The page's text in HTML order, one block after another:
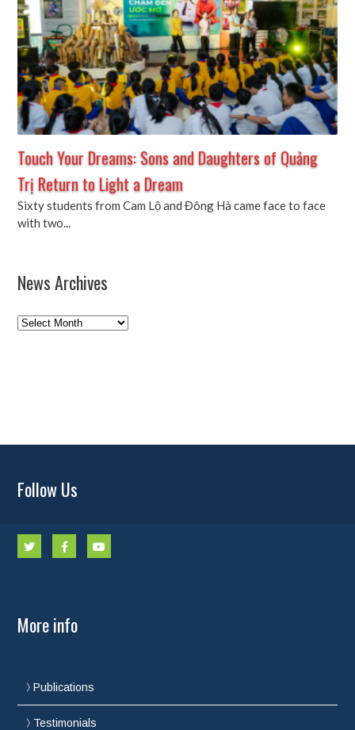
Touch Your Dreams: Sons and Daughters of Quảng
Trị Return to Light a Dream
Sixty students from Cam Lộ and Đông Hà came face to face
with two...
News Archives
News
Follow Us
More info
Publications
Testimonials